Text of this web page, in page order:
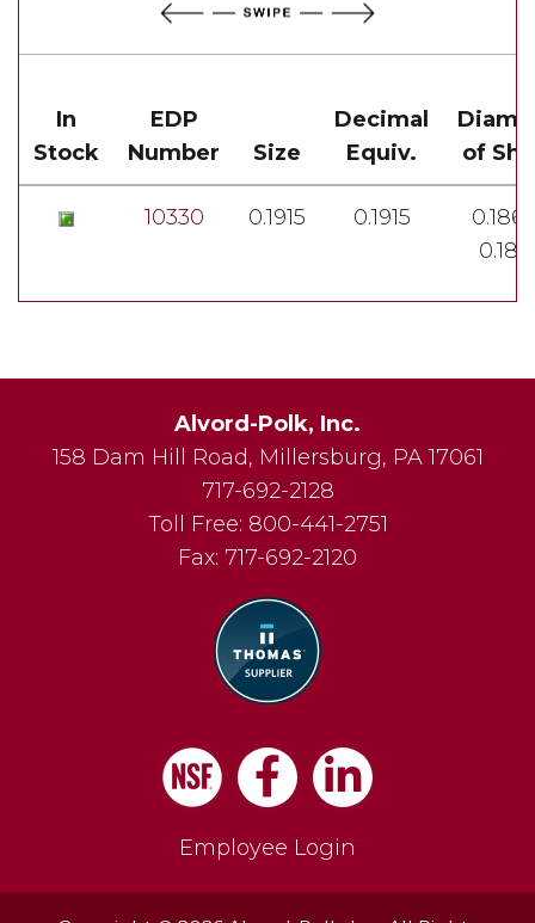
In
Stock
EDP
Number
Size
Decimal
Equiv.
of
10330 0.1915 0.1915
Alvord-Polk, Inc.
158 Dam Hill Road, Millersburg, PA 17061
717-692-2128
Toll Free: 800-441-2751
Fax: 717-692-2120
Facebook
LinkedIn
Employee Login